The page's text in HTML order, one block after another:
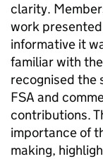
clarity.
work
informative it
familiar with
recognised the
FSA and
contributions.
importance of
making,